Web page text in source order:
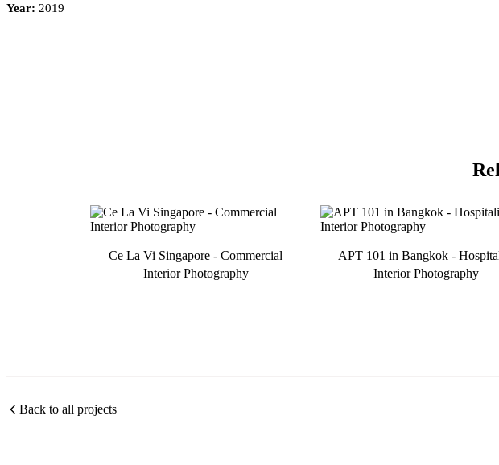
Year: 2019
Ce La Vi Singapore - Commercial
Interior Photography
APT 101 in Bangkok -
Interior Photography
Back to all projects